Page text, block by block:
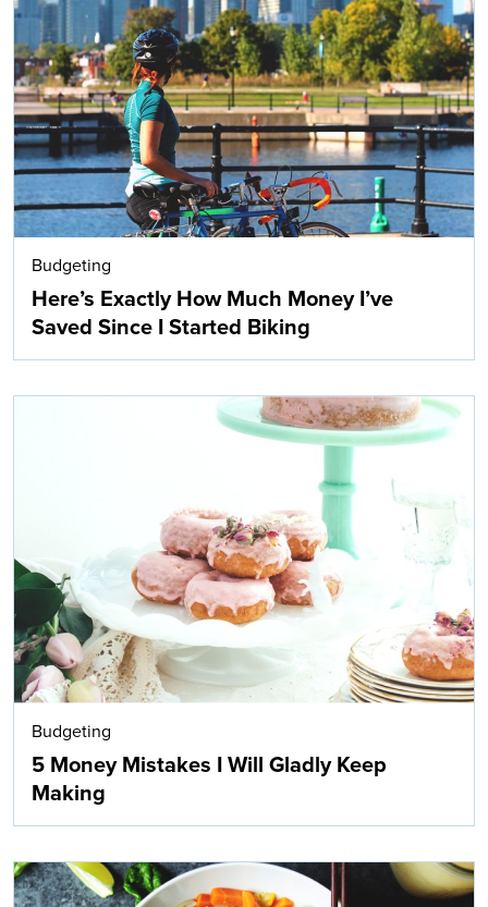
Budgeting
Here’s Exactly How Much Money I’ve
Saved Since I Started Biking
Budgeting
5 Money Mistakes I Will Gladly Keep
Making